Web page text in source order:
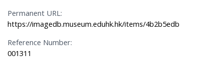
Permanent URL:
https://imagedb.museum.eduhk.hk/items/4b2b5edb
Reference Number:
001311